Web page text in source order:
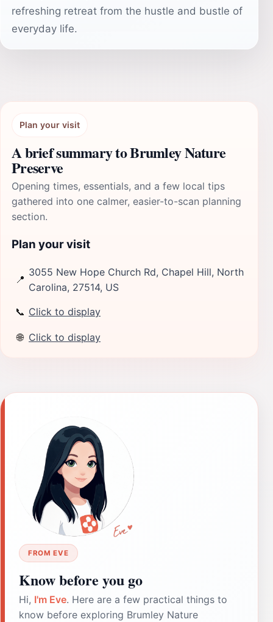
refreshing retreat from the hustle and bustle of
everyday life.
Plan your visit
A brief summary to Brumley Nature
Preserve
Opening times, essentials, and a few local tips
gathered into one calmer, easier-to-scan planning
section.
Plan your visit
📍
3055 New Hope Church Rd, Chapel Hill, North
Carolina, 27514, US
📞 Click to display
🌐 Click to display
FROM EVE
Know before you go
Hi, I'm Eve. Here are a few practical things to
know before exploring Brumley Nature